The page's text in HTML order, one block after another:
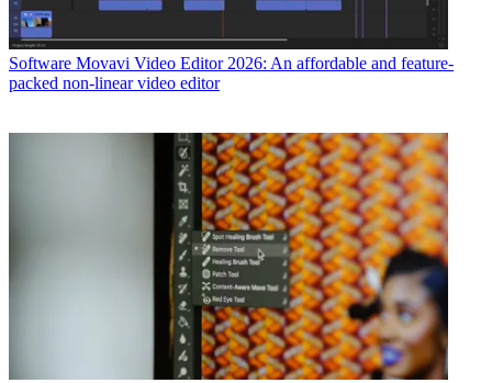
Software Movavi Video Editor 2026: An affordable and feature-
packed non-linear video editor